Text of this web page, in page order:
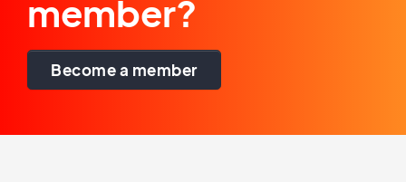
member?
Become a member